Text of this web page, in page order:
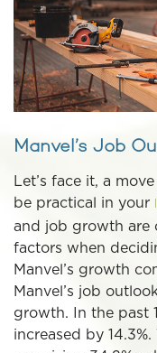
Manvel’s Job
Let’s face it, a
be practical in your
and job growth are
factors when
Manvel’s growth
Manvel’s job
growth. In the past
increased by